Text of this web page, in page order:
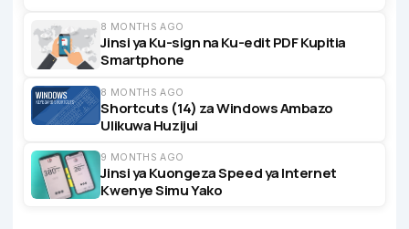
8 MONTHS AGO
Jinsi ya Ku-sign na Ku-edit PDF Kupitia
Smartphone
8 MONTHS AGO
Shortcuts (14) za Windows Ambazo
Ulikuwa Huzijui
9 MONTHS AGO
Jinsi ya Kuongeza Speed ya Internet
Kwenye Simu Yako